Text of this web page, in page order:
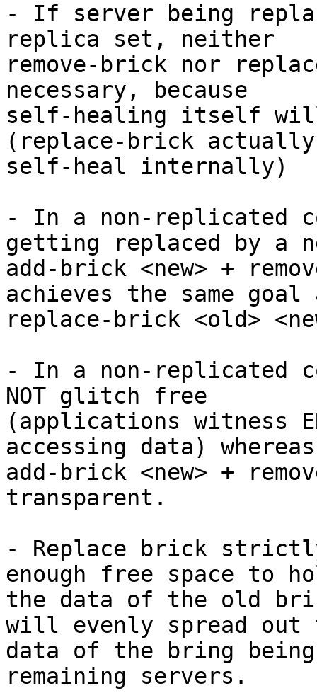
- If server being
replica set, neither
remove-brick nor
necessary, because
self-healing itself
(replace-brick actually
self-heal internally)
- In a non-replicated
getting replaced by a
add-brick <new> +
achieves the same goal
replace-brick <old>
- In a non-replicated
NOT glitch free
(applications witness
accessing data) whereas
add-brick <new> +
transparent.
- Replace brick
enough free space to
the data of the old
will evenly spread out
data of the bring being
remaining servers.